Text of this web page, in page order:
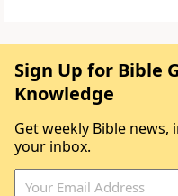
Sign Up for Bible
Knowledge
Get weekly Bible
your inbox.